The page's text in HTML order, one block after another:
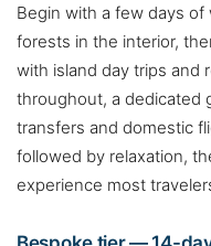
Begin with a few days
forests in the interior,
with island day trips and
throughout, a dedicated
transfers and domestic
followed by relaxation,
experience most